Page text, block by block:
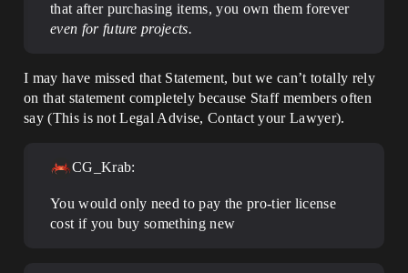
that after purchasing items, you own them forever
even for future projects.
I may have missed that Statement, but we can’t totally rely
on that statement completely because Staff members often
say (This is not Legal Advise, Contact your Lawyer).
CG_Krab:
You would only need to pay the pro-tier license
cost if you buy something new